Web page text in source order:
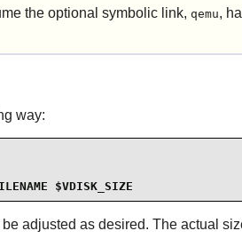
the optional symbolic link, qemu,
way:
$VDISK_SIZE
adjusted as desired. The actual